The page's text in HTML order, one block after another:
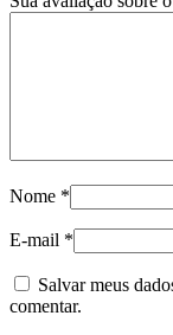
Nome *
E-mail *
Salvar meus
comentar.